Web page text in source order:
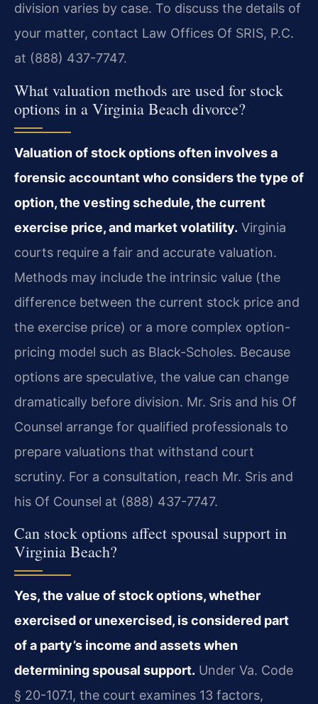
division varies by case. To discuss the details of
your matter, contact Law Offices Of SRIS, P.C.
at (888) 437-7747.
What valuation methods are used for stock
options in a Virginia Beach divorce?
Valuation of stock options often involves a
forensic accountant who considers the type of
option, the vesting schedule, the current
exercise price, and market volatility. Virginia
courts require a fair and accurate valuation.
Methods may include the intrinsic value (the
difference between the current stock price and
the exercise price) or a more complex option-
pricing model such as Black-Scholes. Because
options are speculative, the value can change
dramatically before division. Mr. Sris and his Of
Counsel arrange for qualified professionals to
prepare valuations that withstand court
scrutiny. For a consultation, reach Mr. Sris and
his Of Counsel at (888) 437-7747.
Can stock options affect spousal support in
Virginia Beach?
Yes, the value of stock options, whether
exercised or unexercised, is considered part
of a party’s income and assets when
determining spousal support. Under Va. Code
§ 20-107.1, the court examines 13 factors,